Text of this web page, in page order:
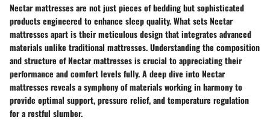
Nectar mattresses are not just pieces of bedding but sophisticated
products engineered to enhance sleep quality. What sets Nectar
mattresses apart is their meticulous design that integrates advanced
materials unlike traditional mattresses. Understanding the composition
and structure of Nectar mattresses is crucial to appreciating their
performance and comfort levels fully. A deep dive into Nectar
mattresses reveals a symphony of materials working in harmony to
provide optimal support, pressure relief, and temperature regulation
for a restful slumber.